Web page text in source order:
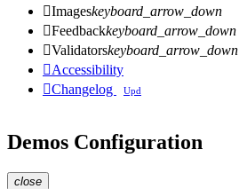
Imageskeyboard_arrow_down
Feedbackkeyboard_arrow_down
Validatorskeyboard_arrow_down
Accessibility
Changelog Upd
Demos Configuration
close